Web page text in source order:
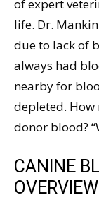
of expert
life. Dr.
due to lack of
always had
nearby for
depleted. How
donor blood?
CANINE
OVERVIEW